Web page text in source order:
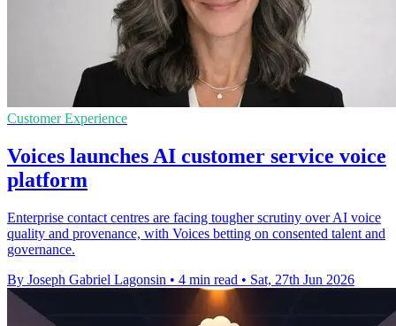
Customer Experience
Voices launches AI customer service voice
platform
Enterprise contact centres are facing tougher scrutiny over AI voice
quality and provenance, with Voices betting on consented talent and
governance.
By Joseph Gabriel Lagonsin • 4 min read • Sat, 27th Jun 2026